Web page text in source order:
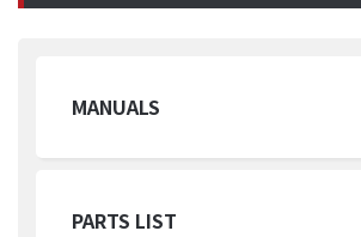
MANUALS
PARTS LIST